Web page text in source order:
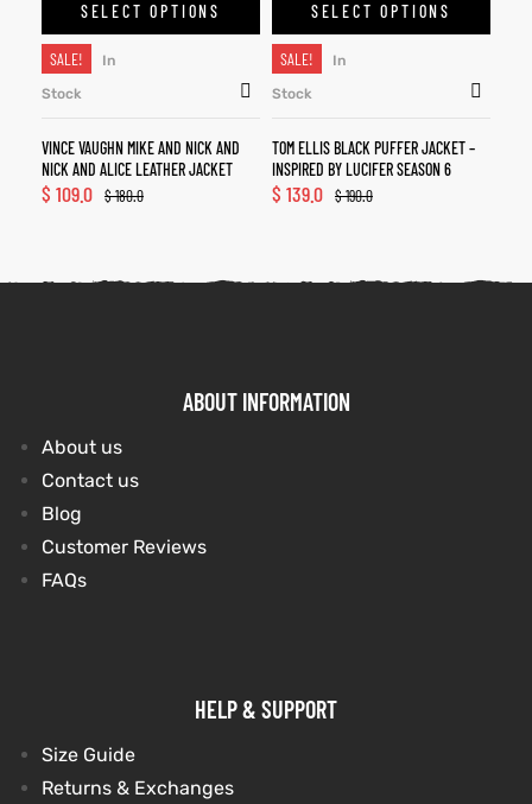
SELECT OPTIONS
SALE!
In
Stock
VINCE VAUGHN MIKE AND NICK AND
NICK AND ALICE LEATHER JACKET
$180.0
$ 109.0
SELECT OPTIONS
SALE!
In
Stock
TOM ELLIS BLACK PUFFER JACKET –
INSPIRED BY LUCIFER SEASON 6
$190.0
$ 139.0
ABOUT INFORMATION
About us
Contact us
Blog
Customer Reviews
FAQs
HELP & SUPPORT
Size Guide
Returns & Exchanges